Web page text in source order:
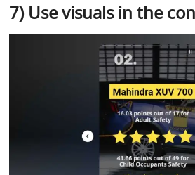
7) Use visuals in the